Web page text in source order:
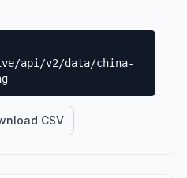
api/v2/data/china-
CSV